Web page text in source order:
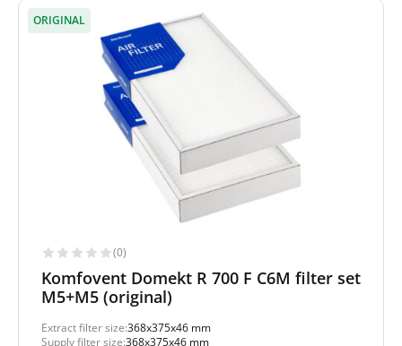
ORIGINAL
(0)
Komfovent Domekt R 700 F C6M filter set
M5+M5 (original)
Extract filter size:368x375x46 mm
Supply filter size:368x375x46 mm